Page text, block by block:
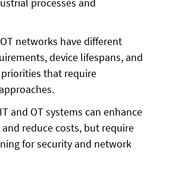
processes and
networks have different
device lifespans, and
that require
and OT systems can enhance
reduce costs, but require
for security and network